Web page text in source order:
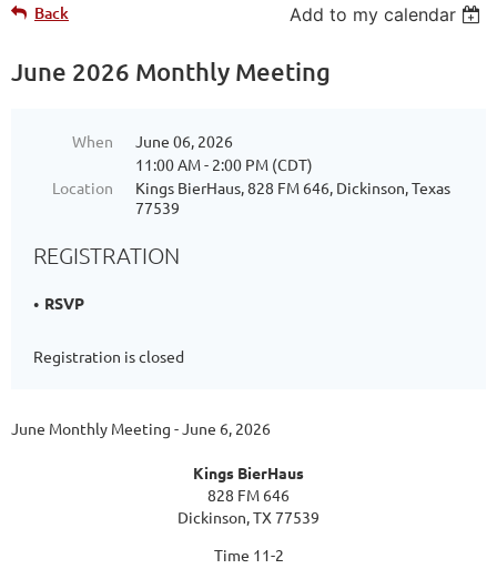
Back Add to my calendar
June 2026 Monthly Meeting
When
June 06, 2026
11:00 AM - 2:00 PM (CDT)
Location
Kings BierHaus, 828 FM 646, Dickinson, Texas
77539
REGISTRATION
RSVP
Registration is closed
June Monthly Meeting - June 6, 2026
Kings BierHaus
828 FM 646
Dickinson, TX 77539
Time 11-2